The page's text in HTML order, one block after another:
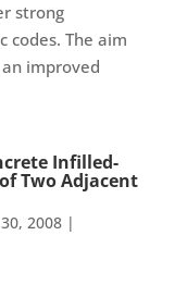
strong
codes. The aim
improved
Infilled-
Two Adjacent
2008|